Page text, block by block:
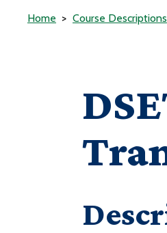
Home Course Descriptions